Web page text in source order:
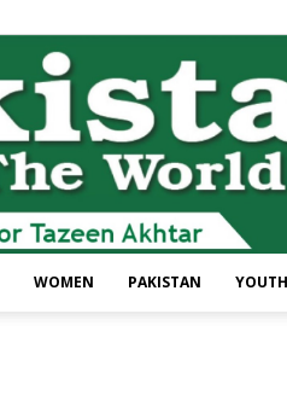
WOMEN PAKISTAN YOUTH